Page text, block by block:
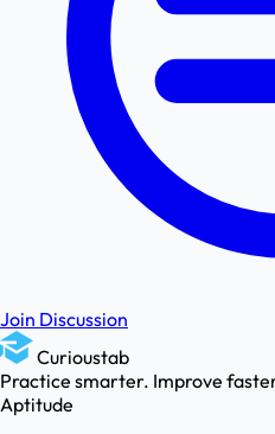
Join Discussion
Curioustab
Practice smarter. Improve
Aptitude